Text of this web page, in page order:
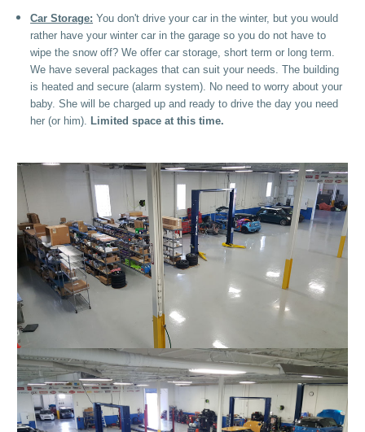
Car Storage: You don't drive your car in the winter, but you would
rather have your winter car in the garage so you do not have to
wipe the snow off? We offer car storage, short term or long term.
We have several packages that can suit your needs. The building
is heated and secure (alarm system). No need to worry about your
baby. She will be charged up and ready to drive the day you need
her (or him).
Limited space at this time.